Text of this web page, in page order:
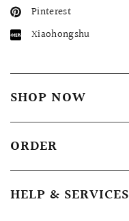
Pinterest
Xiaohongshu
SHOP NOW
ORDER
HELP & SERVICES